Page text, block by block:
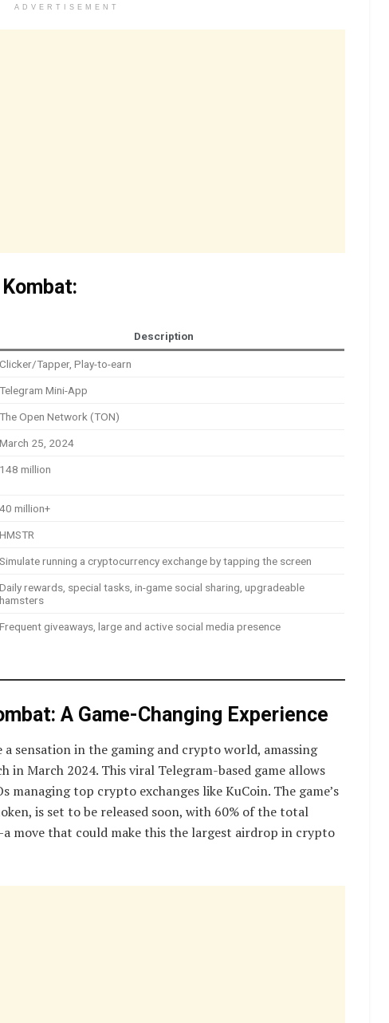
ADVERTISEMENT
Description
Clicker/Tapper, Play-to-earn
Telegram Mini-App
The Open Network (TON)
March 25, 2024
148 million
40 million+
HMSTR
Simulate running a cryptocurrency exchange by tapping the screen
Daily rewards, special tasks, in-game social sharing, upgradeable
hamsters
Frequent giveaways, large and active social media presence
A Game-Changing Experience
sensation in the gaming and crypto world, amassing
in March 2024. This viral Telegram-based game allows
managing top crypto exchanges like KuCoin. The game’s
is set to be released soon, with 60% of the total
move that could make this the largest airdrop in crypto